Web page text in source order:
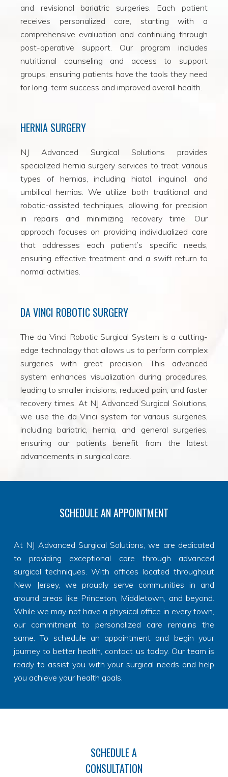
and revisional bariatric surgeries. Each patient
receives personalized care, starting with a
comprehensive evaluation and continuing through
post-operative support. Our program includes
nutritional counseling and access to support
groups, ensuring patients have the tools they need
for long-term success and improved overall health.
HERNIA SURGERY
NJ Advanced Surgical Solutions provides
specialized hernia surgery services to treat various
types of hernias, including hiatal, inguinal, and
umbilical hernias. We utilize both traditional and
robotic-assisted techniques, allowing for precision
in repairs and minimizing recovery time. Our
approach focuses on providing individualized care
that addresses each patient’s specific needs,
ensuring effective treatment and a swift return to
normal activities.
DA VINCI ROBOTIC SURGERY
The da Vinci Robotic Surgical System is a cutting-
edge technology that allows us to perform complex
surgeries with great precision. This advanced
system enhances visualization during procedures,
leading to smaller incisions, reduced pain, and faster
recovery times. At NJ Advanced Surgical Solutions,
we use the da Vinci system for various surgeries,
including bariatric, hernia, and general surgeries,
ensuring our patients benefit from the latest
advancements in surgical care.
SCHEDULE AN APPOINTMENT
At NJ Advanced Surgical Solutions, we are dedicated
to providing exceptional care through advanced
surgical techniques. With offices located throughout
New Jersey, we proudly serve communities in and
around areas like Princeton, Middletown, and beyond.
While we may not have a physical office in every town,
our commitment to personalized care remains the
same. To schedule an appointment and begin your
journey to better health, contact us today. Our team is
ready to assist you with your surgical needs and help
you achieve your health goals.
SCHEDULE A
CONSULTATION